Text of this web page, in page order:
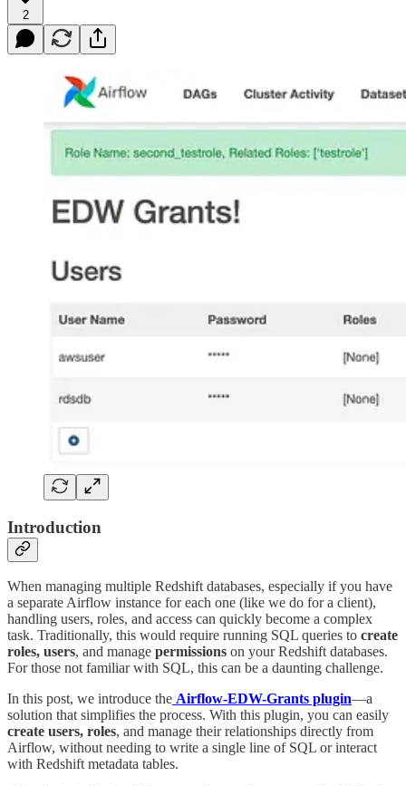
2
Introduction
When managing multiple Redshift databases, especially if you have
a separate Airflow instance for each one (like we do for a client),
handling users, roles, and access can quickly become a complex
task. Traditionally, this would require running SQL queries to create
roles, users, and manage permissions on your Redshift databases.
For those not familiar with SQL, this can be a daunting challenge.
In this post, we introduce the Airflow-EDW-Grants plugin—a
solution that simplifies the process. With this plugin, you can easily
create users, roles, and manage their relationships directly from
Airflow, without needing to write a single line of SQL or interact
with Redshift metadata tables.